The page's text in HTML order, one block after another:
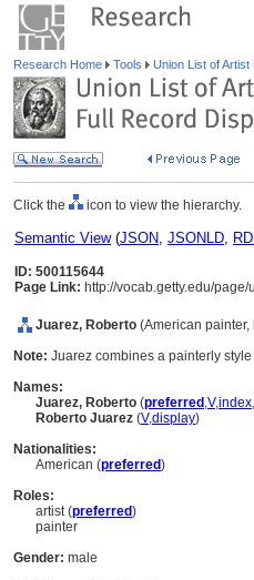
Research Home Tools Union List of Artist
Click the icon to view the hierarchy.
Semantic View(JSON, JSONLD,
ID: 500115644
Page Link: http://vocab.getty.edu/
Juarez, Roberto (American painter,
Note: Juarez combines a painterly
Names:
Juarez, Roberto (preferred ,V,index,
Roberto Juarez (V,display)
Nationalities:
American (preferred)
Roles:
artist (preferred)
painter
Gender: male